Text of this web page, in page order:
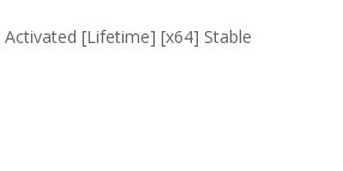
Activated [Lifetime] [x64] Stable